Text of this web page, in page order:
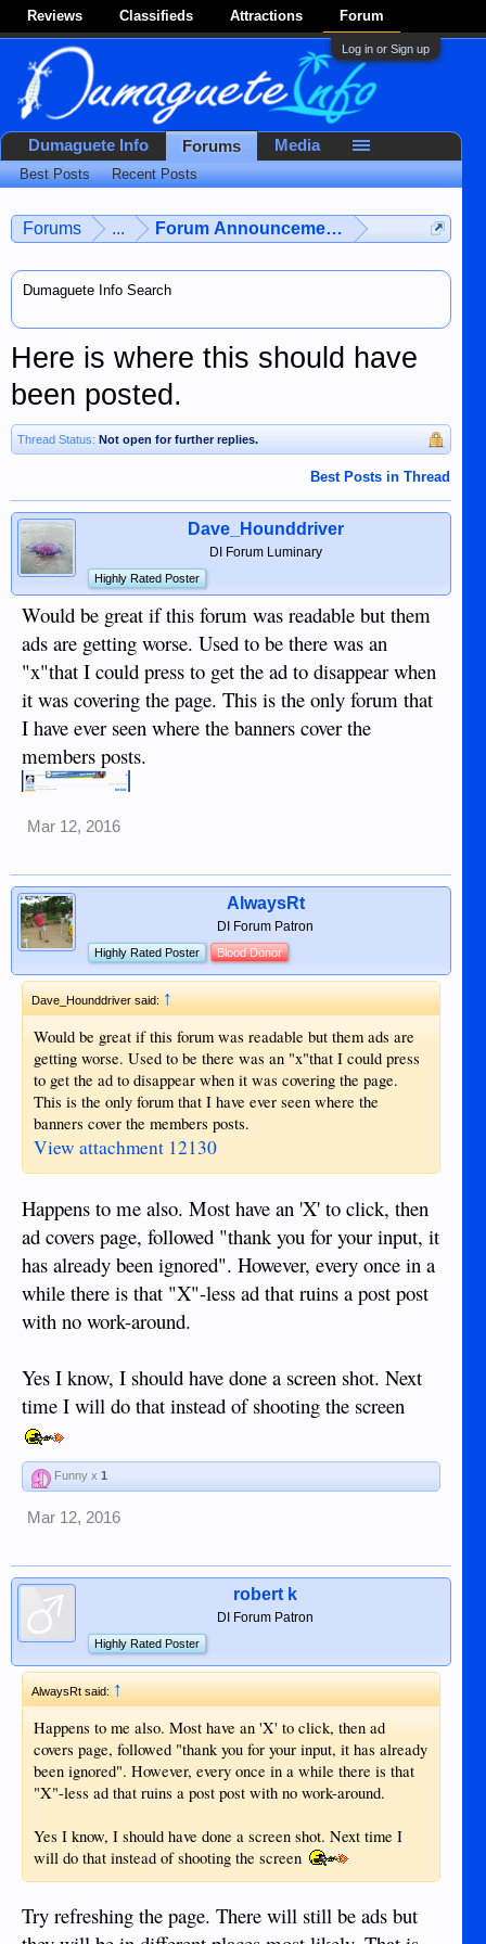
Reviews Classifieds Attractions Forum
Log in or Sign up
Forums ... Forum Announcements & User
Dumaguete Info Search
Here is where this should have
been posted.
Thread Status: Not open for further replies.
Best Posts in Thread
Dave_Hounddriver
DI Forum Luminary
Highly Rated Poster
Would be great if this forum was readable but them
ads are getting worse. Used to be there was an
"x"that I could press to get the ad to disappear when
it was covering the page. This is the only forum that
I have ever seen where the banners cover the
members posts.
Mar 12, 2016
AlwaysRt
DI Forum Patron
Highly Rated Poster Blood Donor
Dave_Hounddriver said:↑
Would be great if this forum was readable but them ads are
getting worse. Used to be there was an "x"that I could press
to get the ad to disappear when it was covering the page.
This is the only forum that I have ever seen where the
banners cover the members posts.
View attachment 12130
Happens to me also. Most have an 'X' to click, then
ad covers page, followed "thank you for your input, it
has already been ignored". However, every once in a
while there is that "X"-less ad that ruins a post post
with no work-around.
Yes I know, I should have done a screen shot. Next
time I will do that instead of shooting the screen
Funny x 1
Mar 12, 2016
robert k
DI Forum Patron
Highly Rated Poster
AlwaysRt said:↑
Happens to me also. Most have an 'X' to click, then ad
covers page, followed "thank you for your input, it has already
been ignored". However, every once in a while there is that
"X"-less ad that ruins a post post with no work-around.
Yes I know, I should have done a screen shot. Next time I
will do that instead of shooting the screen
Try refreshing the page. There will still be ads but
Dumaguete Info Forums
Best Posts Recent Posts
Media